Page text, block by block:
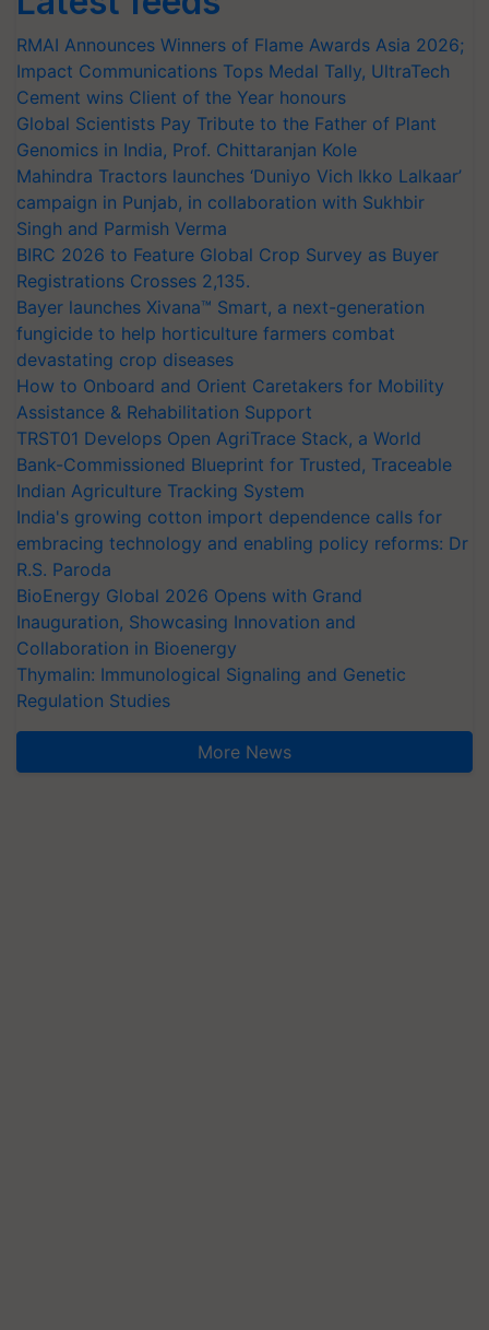
RMAI Announces Winners of Flame Awards Asia 2026;
Impact Communications Tops Medal Tally, UltraTech
Cement wins Client of the Year honours
Global Scientists Pay Tribute to the Father of Plant
Genomics in India, Prof. Chittaranjan Kole
Mahindra Tractors launches ‘Duniyo Vich Ikko Lalkaar’
campaign in Punjab, in collaboration with Sukhbir
Singh and Parmish Verma
BIRC 2026 to Feature Global Crop Survey as Buyer
Registrations Crosses 2,135.
Bayer launches Xivana™ Smart, a next-generation
fungicide to help horticulture farmers combat
devastating crop diseases
How to Onboard and Orient Caretakers for Mobility
Assistance & Rehabilitation Support
TRST01 Develops Open AgriTrace Stack, a World
Bank-Commissioned Blueprint for Trusted, Traceable
Indian Agriculture Tracking System
India's growing cotton import dependence calls for
embracing technology and enabling policy reforms: Dr
R.S. Paroda
BioEnergy Global 2026 Opens with Grand
Inauguration, Showcasing Innovation and
Collaboration in Bioenergy
Thymalin: Immunological Signaling and Genetic
Regulation Studies
More News